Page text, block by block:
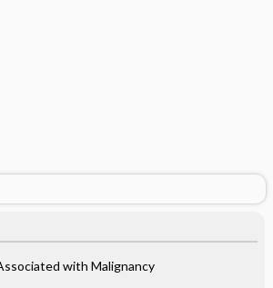
with Malignancy